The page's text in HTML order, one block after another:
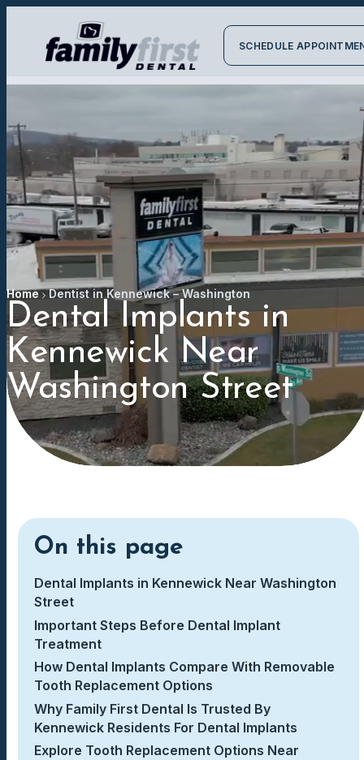
SCHEDULE
Home Dentist in Kennewick – Washington
Dental Implants in
Kennewick Near
Washington Street
On this page
Dental Implants in Kennewick Near Washington
Street
Important Steps Before Dental Implant
Treatment
How Dental Implants Compare With Removable
Tooth Replacement Options
Why Family First Dental Is Trusted By
Kennewick Residents For Dental Implants
Explore Tooth Replacement Options Near